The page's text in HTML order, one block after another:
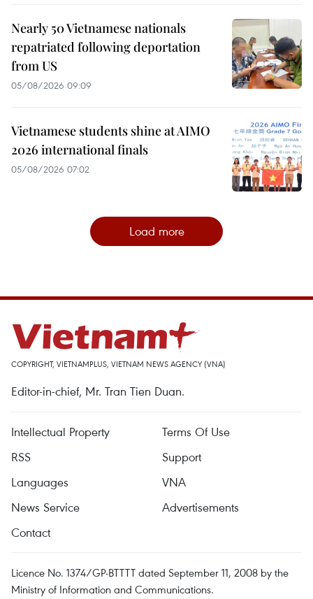
Nearly 50 Vietnamese nationals
repatriated following deportation
from US
05/08/2026 09:09
Vietnamese students shine at AIMO
2026 international finals
05/08/2026 07:02
Load more
COPYRIGHT, VIETNAMPLUS, VIETNAM NEWS AGENCY (VNA)
Editor-in-chief, Mr. Tran Tien Duan.
Intellectual Property
Terms Of Use
RSS
Support
Languages
VNA
News Service
Advertisements
Contact
Licence No. 1374/GP-BTTTT dated September 11, 2008 by the
Ministry of Information and Communications.